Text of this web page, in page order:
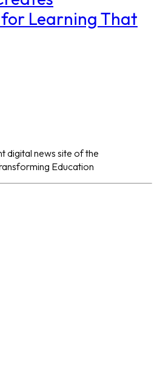
Learning That
digital news site of the
Education